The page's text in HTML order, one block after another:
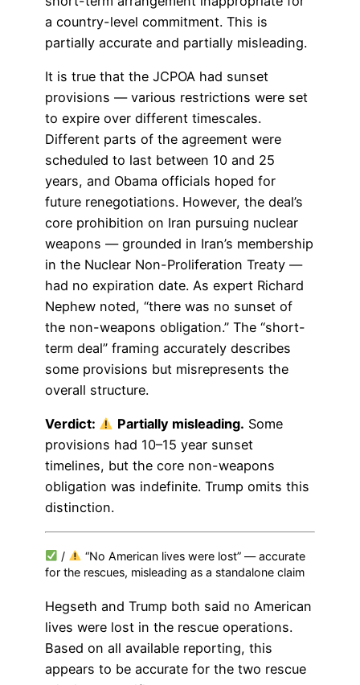
a country-level commitment. This is
partially accurate and partially misleading.
It is true that the JCPOA had sunset
provisions — various restrictions were set
to expire over different timescales.
Different parts of the agreement were
scheduled to last between 10 and 25
years, and Obama officials hoped for
future renegotiations. However, the deal’s
core prohibition on Iran pursuing nuclear
weapons — grounded in Iran’s membership
in the Nuclear Non-Proliferation Treaty —
had no expiration date. As expert Richard
Nephew noted, “there was no sunset of
the non-weapons obligation.” The “short-
term deal” framing accurately describes
some provisions but misrepresents the
overall structure.
Verdict: Partially misleading. Some
provisions had 10–15 year sunset
timelines, but the core non-weapons
obligation was indefinite. Trump omits this
distinction.
/
“No American lives were lost” — accurate
for the rescues, misleading as a standalone claim
Hegseth and Trump both said no American
lives were lost in the rescue operations.
Based on all available reporting, this
appears to be accurate for the two rescue